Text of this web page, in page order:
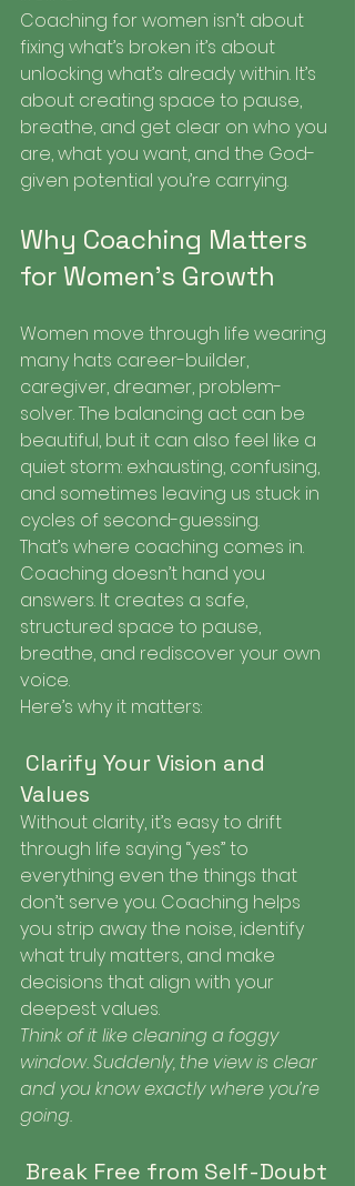
Coaching for women isn’t about
fixing what’s broken it’s about
unlocking what’s already within. It’s
about creating space to pause,
breathe, and get clear on who you
are, what you want, and the God-
given potential you’re carrying.
Why Coaching Matters
for Women’s Growth
Women move through life wearing
many hats career-builder,
caregiver, dreamer, problem-
solver. The balancing act can be
beautiful, but it can also feel like a
quiet storm: exhausting, confusing,
and sometimes leaving us stuck in
cycles of second-guessing.
That’s where coaching comes in.
Coaching doesn’t hand you
answers. It creates a safe,
structured space to pause,
breathe, and rediscover your own
voice.
Here’s why it matters:
Values
Without clarity, it’s easy to drift
through life saying “yes” to
everything even the things that
don’t serve you. Coaching helps
you strip away the noise, identify
what truly matters, and make
decisions that align with your
deepest values.
Think of it like cleaning a foggy
window. Suddenly, the view is clear
and you know exactly where you’re
going.